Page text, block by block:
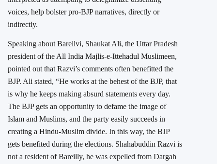
voices, help bolster pro-BJP narratives, directly or
indirectly.
Speaking about Bareilvi, Shaukat Ali, the Uttar Pradesh
president of the All India Majlis-e-Ittehadul Muslimeen,
pointed out that Razvi’s comments often benefitted the
BJP. Ali stated, “He works at the behest of the BJP, that
is why he keeps making absurd statements every day.
The BJP gets an opportunity to defame the image of
Islam and Muslims, and the party easily succeeds in
creating a Hindu-Muslim divide. In this way, the BJP
gets benefited during the elections. Shahabuddin Razvi is
not a resident of Bareilly, he was expelled from Dargah